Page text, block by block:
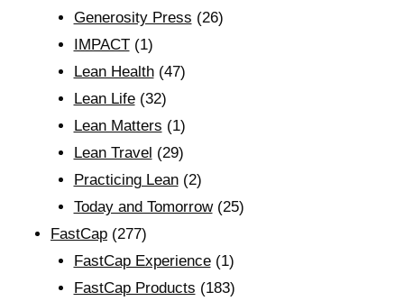
Generosity Press (26)
IMPACT(1)
Lean Health(47)
Lean Life(32)
Lean Matters (1)
Lean Travel (29)
Practicing Lean(2)
Today and Tomorrow(25)
FastCap (277)
FastCap Experience(1)
FastCap Products (183)